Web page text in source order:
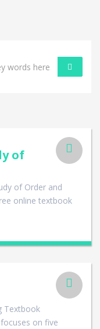
of
of Order and
online textbook
Textbook
on five